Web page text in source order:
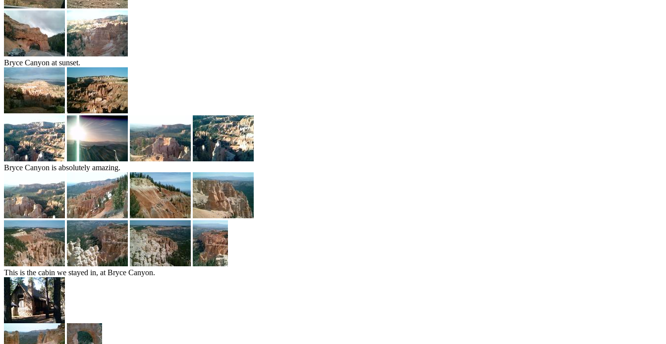
Bryce Canyon at sunset.
Bryce Canyon is absolutely amazing.
This is the cabin we stayed in, at Bryce Canyon.